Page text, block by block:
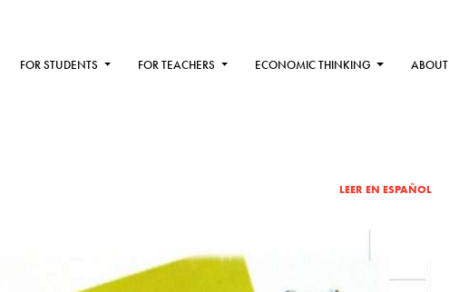
FOR STUDENTS FOR TEACHERS ECONOMIC THINKING ABOUT
LEER EN ESPAÑOL